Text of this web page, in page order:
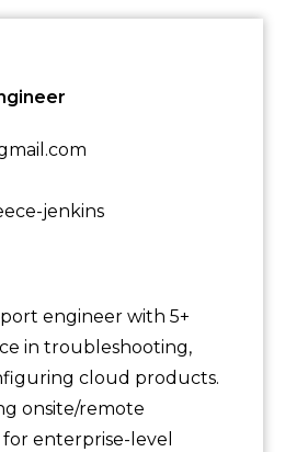
jenkins
engineer with 5+
in troubleshooting,
cloud products.
onsite/remote
enterprise-level